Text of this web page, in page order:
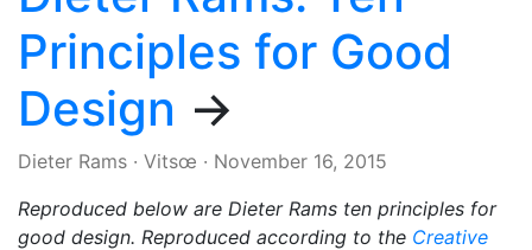
Principles for Good
Design →
Dieter Rams · Vitsœ · November 16, 2015
Reproduced below are Dieter Rams ten principles for
good design. Reproduced according to the Creative